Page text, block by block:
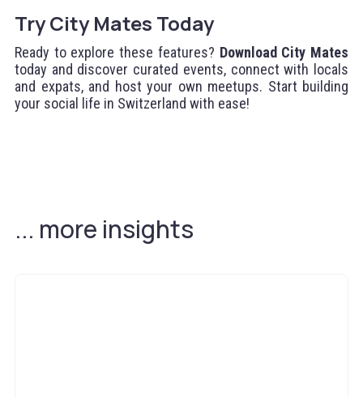
Try City Mates Today
Ready to explore these features? Download City Mates
today and discover curated events, connect with locals
and expats, and host your own meetups. Start building
your social life in Switzerland with ease!
... more insights